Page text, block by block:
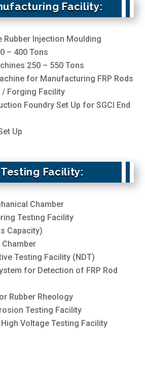
Facility:
Rubber Injection Moulding
– 400 Tons
250 – 550 Tons
for Manufacturing FRP Rods
/ Forging Facility
Foundry Set Up for SGCI End
Up
Facility:
Chamber
Testing Facility
Capacity)
Testing Facility (NDT)
for Detection of FRP Rod
Rubber Rheology
Testing Facility
High Voltage Testing Facility